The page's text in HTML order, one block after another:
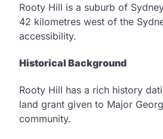
Rooty Hill is a suburb of
42 kilometres west of the
accessibility.
Historical Background
Rooty Hill has a rich history
land grant given to Major
community.